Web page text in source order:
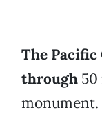
The
through 50
monument.